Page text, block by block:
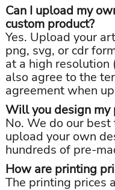
Can I upload my
custom product?
Yes. Upload your
png, svg, or cdr
at a high resolution
also agree to the
agreement when
Will you design my
No. We do our
upload your own
hundreds of pre-
How are printing
The printing prices